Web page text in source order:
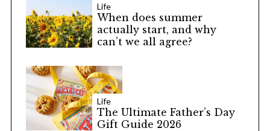
Life
When does summer
actually start, and why
can’t we all agree?
Life
The Ultimate Father’s Day
Gift Guide 2026